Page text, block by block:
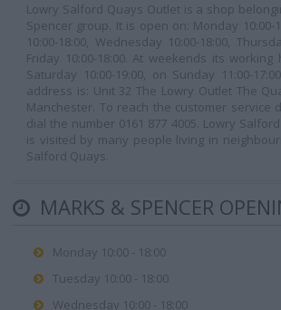
Lowry Salford Quays Outlet is a shop
Spencer group. It is open on: Monday 10:00-
10:00-18:00, Wednesday 10:00-18:00,
Friday 10:00-18:00. At weekends its
Saturday 10:00-19:00, on Sunday 11:00-
address is: Unit 32 The Lowry Outlet The
Manchester. To reach the customer service
dial the number 0161 877 4005. Lowry
is visited by many people living in
Salford Quays.
MARKS & SPENCER
Monday 10:00 - 18:00
Tuesday 10:00 - 18:00
Wednesday 10:00 - 18:00